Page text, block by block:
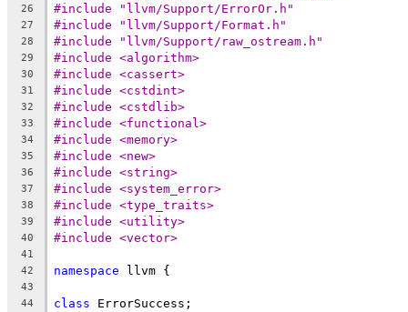
26 #include "llvm/Support/ErrorOr.h"
27 #include "llvm/Support/Format.h"
28 #include "llvm/Support/raw_ostream.h"
29 #include <algorithm>
30 #include <cassert>
31 #include <cstdint>
32 #include <cstdlib>
33 #include <functional>
34 #include <memory>
35 #include <new>
36 #include <string>
37 #include <system_error>
38 #include <type_traits>
39 #include <utility>
40 #include <vector>
41
42
namespace llvm {
43
44
class ErrorSuccess;